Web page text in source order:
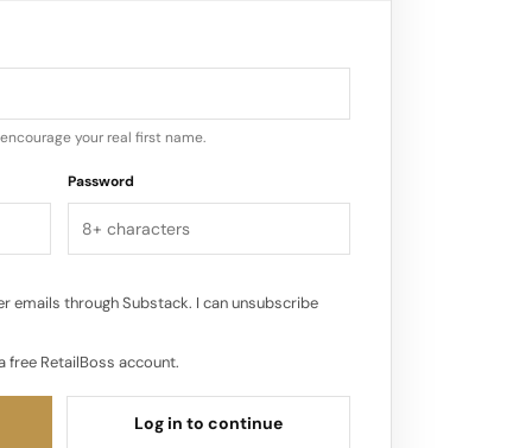
your real first name.
Password
emails through Substack. I can unsubscribe
free RetailBoss account.
Log in to continue